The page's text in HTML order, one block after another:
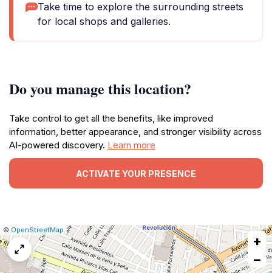
Take time to explore the surrounding streets
for local shops and galleries.
Do you manage this location?
Take control to get all the benefits, like improved
information, better appearance, and stronger visibility across
AI-powered discovery. Learn more
ACTIVATE YOUR PRESENCE
Leaflet
|© OpenStreetMap |Report
a
map
issue
+
−